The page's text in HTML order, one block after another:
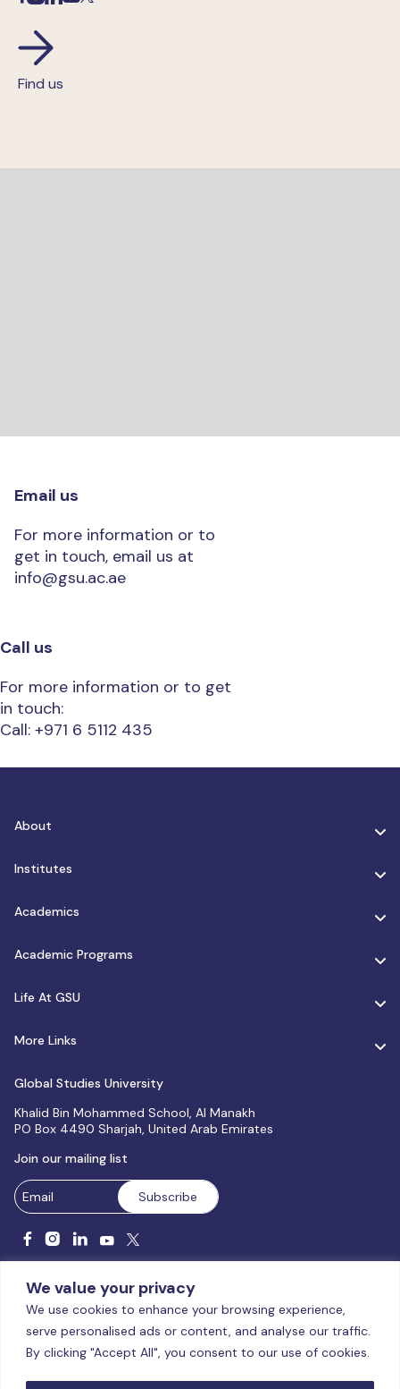
We value your privacy
We use cookies to enhance your browsing experience,
serve personalised ads or content, and analyse our traffic.
By clicking "Accept All", you consent to our use of cookies.
Find us
Email us
For more information or to
get in touch, email us at
info@gsu.ac.ae
Call us
For more information or to get
in touch:
Call: +971 6 5112 435
About
Institutes
Academics
Academic Programs
Life At GSU
More Links
Global Studies University
Khalid Bin Mohammed School, Al Manakh
PO Box 4490 Sharjah, United Arab Emirates
Join our mailing list
Licensed and accredited by the CAA, UAE MoHESR since 2025.
& Conditions|Privacy Policy|Cookie Policy|Sitemap